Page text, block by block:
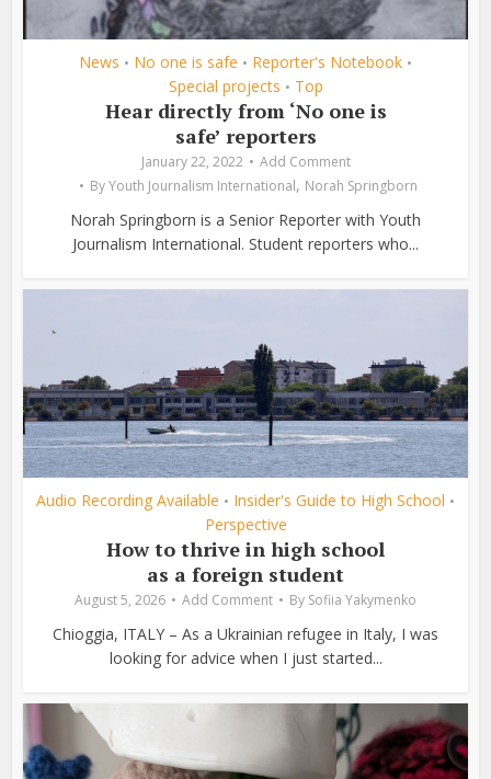
News • No one is safe • Reporter's Notebook •
Special projects • Top
Hear directly from ‘No one is
safe’ reporters
January 22, 2022
Add Comment
ByYouth Journalism International, Norah Springborn
Norah Springborn is a Senior Reporter with Youth
Journalism International. Student reporters who...
Audio Recording Available • Insider's Guide to High School •
Perspective
How to thrive in high school
as a foreign student
August 5, 2026 Add Comment By Sofiia Yakymenko
Chioggia, ITALY – As a Ukrainian refugee in Italy, I was
looking for advice when I just started...